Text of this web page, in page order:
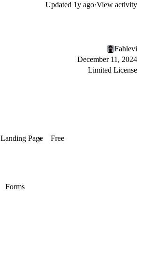
Updated 1y ago·View activity
Fahlevi
December 11, 2024
Limited License
Landing Page Free
Forms